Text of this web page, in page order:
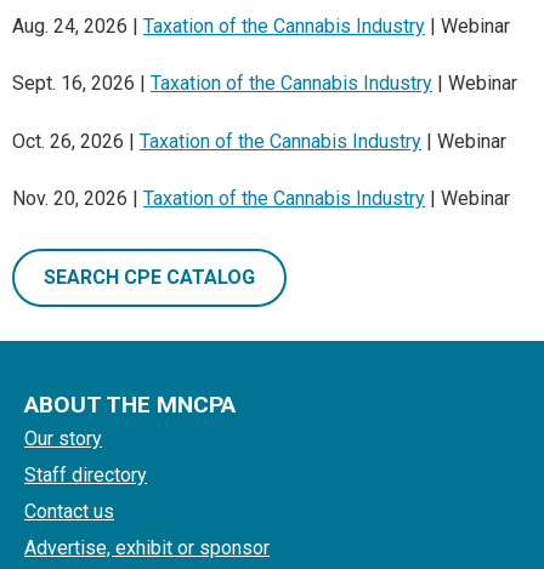
Aug. 24, 2026 | Taxation of the Cannabis Industry | Webinar
Sept. 16, 2026 | Taxation of the Cannabis Industry | Webinar
Oct. 26, 2026 | Taxation of the Cannabis Industry | Webinar
Nov. 20, 2026 | Taxation of the Cannabis Industry | Webinar
SEARCH CPE CATALOG
ABOUT THE MNCPA
Our story
Staff directory
Contact us
Advertise, exhibit or sponsor